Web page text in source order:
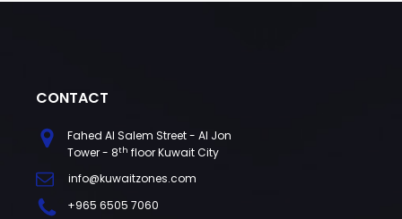
CONTACT
Fahed Al Salem Street - Al Jon
Tower - 8th floor Kuwait City
info@kuwaitzones.com
+965 6505 7060